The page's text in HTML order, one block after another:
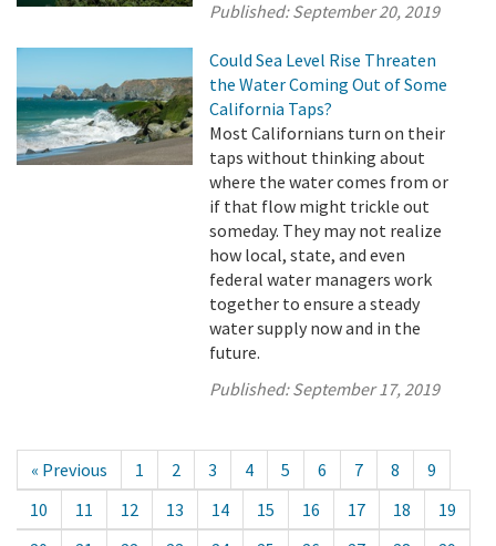
Published:September 20, 2019
Could Sea Level Rise Threaten
the Water Coming Out of Some
California Taps?
Most Californians turn on their
taps without thinking about
where the water comes from or
if that flow might trickle out
someday. They may not realize
how local, state, and even
federal water managers work
together to ensure a steady
water supply now and in the
future.
Published:September 17, 2019
« Previous 1 2 3 4 5 6 7 8
9
10
11 12 13 14 15 16 17 18
19